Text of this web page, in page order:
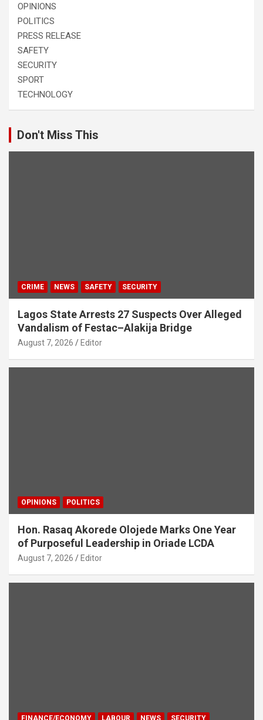
OPINIONS
POLITICS
PRESS RELEASE
SAFETY
SECURITY
SPORT
TECHNOLOGY
Don't Miss This
CRIME NEWS SAFETY SECURITY
Lagos State Arrests 27 Suspects Over Alleged
Vandalism of Festac–Alakija Bridge
August 7, 2026 Editor
OPINIONS POLITICS
Hon. Rasaq Akorede Olojede Marks One Year
of Purposeful Leadership in Oriade LCDA
August 7, 2026 Editor
FINANCE/ECONOMY LABOUR NEWS SECURITY